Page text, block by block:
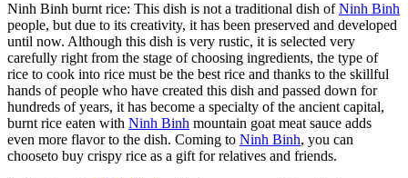
Ninh Binh burnt rice: This dish is not a traditional dish ofNinh Binh
people, but due to its creativity, it has been preserved and developed
until now. Although this dish is very rustic, it is selected very
carefully right from the stage of choosing ingredients, the type of
rice to cook into rice must be the best rice and thanks to the skillful
hands of people who have created this dish and passed down for
hundreds of years, it has become a specialty of the ancient capital,
burnt rice eaten with Ninh Binh mountain goat meat sauce adds
even more flavor to the dish. Coming to Ninh Binh, you can
chooseto buy crispy rice as a gift for relatives and friends.